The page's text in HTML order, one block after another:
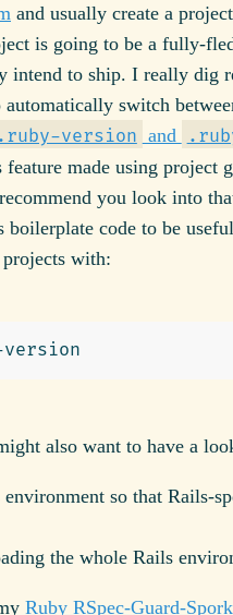
and usually create a
is going to be a fully-
intend to ship. I really dig
automatically switch
.ruby-version and
made using project
you look into
boilerplate code to be
projects with:
also want to have a
so that Rails-
the whole Rails
Ruby RSpec-Guard-